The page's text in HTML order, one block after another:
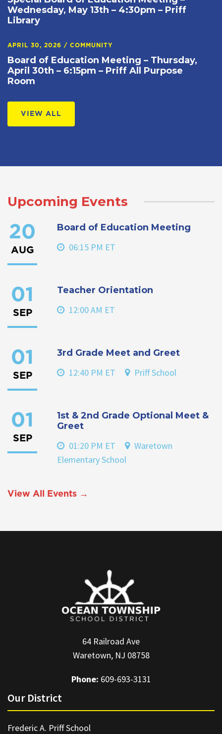
Wednesday, May 13th – 4:30pm – Priff
Library
APRIL 30, 2026 / COMMUNITY
Board of Education Meeting – Thursday,
April 30th – 6:15pm – Priff All Purpose
Room
VIEW ALL
Upcoming Events
20
AUG
Board of Education Meeting
06:15 PM ET
01
SEP
Teacher Orientation
12:00 AM ET
01
SEP
3rd Grade Meet and Greet
12:40 PM ET Priff School
01
SEP
1st & 2nd Grade Optional Meet &
Greet
01:20 PM ET
Waretown
Elementary School
View All Events →
64 Railroad Ave
Waretown, NJ 08758
Phone: 609-693-3131
Our District
Frederic A. Priff School